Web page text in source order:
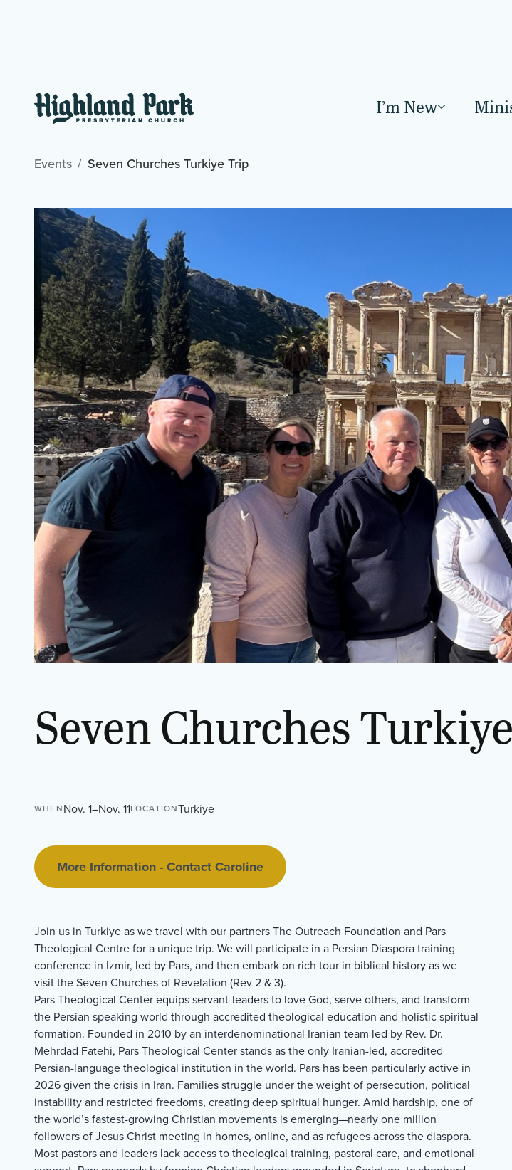
I’m New
Events Seven Churches Turkiye Trip
Seven Churches
WHENNov. 1–Nov. 11LOCATIONTurkiye
More Information - Contact Caroline
Join us in Turkiye as we travel with our partners The Outreach Foundation and Pars
Theological Centre for a unique trip. We will participate in a Persian Diaspora training
conference in Izmir, led by Pars, and then embark on rich tour in biblical history as we
visit the Seven Churches of Revelation (Rev 2 & 3).
Pars Theological Center equips servant-leaders to love God, serve others, and transform
the Persian speaking world through accredited theological education and holistic spiritual
formation. Founded in 2010 by an interdenominational Iranian team led by Rev. Dr.
Mehrdad Fatehi, Pars Theological Center stands as the only Iranian-led, accredited
Persian-language theological institution in the world. Pars has been particularly active in
2026 given the crisis in Iran. Families struggle under the weight of persecution, political
instability and restricted freedoms, creating deep spiritual hunger. Amid hardship, one of
the world’s fastest-growing Christian movements is emerging—nearly one million
followers of Jesus Christ meeting in homes, online, and as refugees across the diaspora.
Most pastors and leaders lack access to theological training, pastoral care, and emotional